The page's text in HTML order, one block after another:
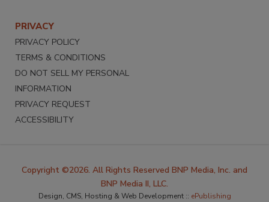
PRIVACY
PRIVACY POLICY
TERMS & CONDITIONS
DO NOT SELL MY PERSONAL
INFORMATION
PRIVACY REQUEST
ACCESSIBILITY
Copyright ©2026. All Rights Reserved BNP Media, Inc. and
BNP Media II, LLC.
Design, CMS, Hosting & Web Development :: ePublishing